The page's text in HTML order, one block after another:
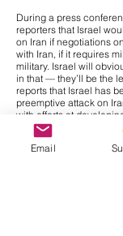
During a press
reporters that Israel
on Iran if negotiations
with Iran, if it requires
military. Israel will
in that — they’ll be the
reports that Israel has
preemptive attack on
with efforts at
meaning the threat is
Israel were to be the
military action against
Email